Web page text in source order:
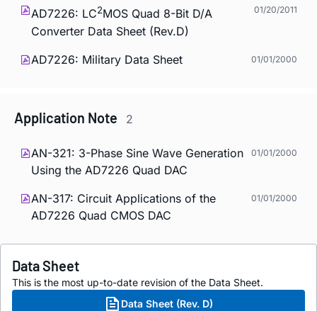
AD7226: LC2MOS Quad 8-Bit D/A
Converter Data Sheet (Rev.D)
01/20/2011
AD7226: Military Data Sheet 01/01/2000
Application Note 2
AN-321: 3-Phase Sine Wave Generation
Using the AD7226 Quad DAC
01/01/2000
AN-317: Circuit Applications of the
AD7226 Quad CMOS DAC
01/01/2000
Data Sheet
This is the most up-to-date revision of the Data Sheet.
Data Sheet (Rev. D)